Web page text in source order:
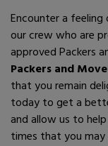
Encounter a
our crew who are
approved Packers
Packers and
that you remain
today to get a
and allow us to
times that you may